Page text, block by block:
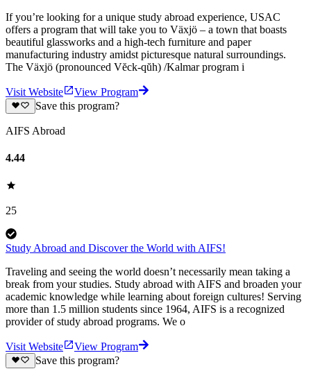
If you’re looking for a unique study abroad experience, USAC
offers a program that will take you to Växjö – a town that boasts
beautiful glassworks and a high-tech furniture and paper
manufacturing industry amidst picturesque natural surroundings.
The Växjö (pronounced Vĕck-qŭh) /Kalmar program i
Visit Website
View Program
Save this program?
AIFS Abroad
4.44
25
Study Abroad and Discover the World with AIFS!
Traveling and seeing the world doesn’t necessarily mean taking a
break from your studies. Study abroad with AIFS and broaden your
academic knowledge while learning about foreign cultures! Serving
more than 1.5 million students since 1964, AIFS is a recognized
provider of study abroad programs. We o
Visit Website
View Program
Save this program?